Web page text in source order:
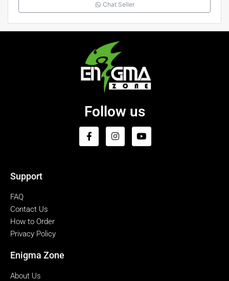
Chat Seller
Follow us
Support
FAQ
Contact Us
How to Order
Privacy Policy
Enigma Zone
About Us